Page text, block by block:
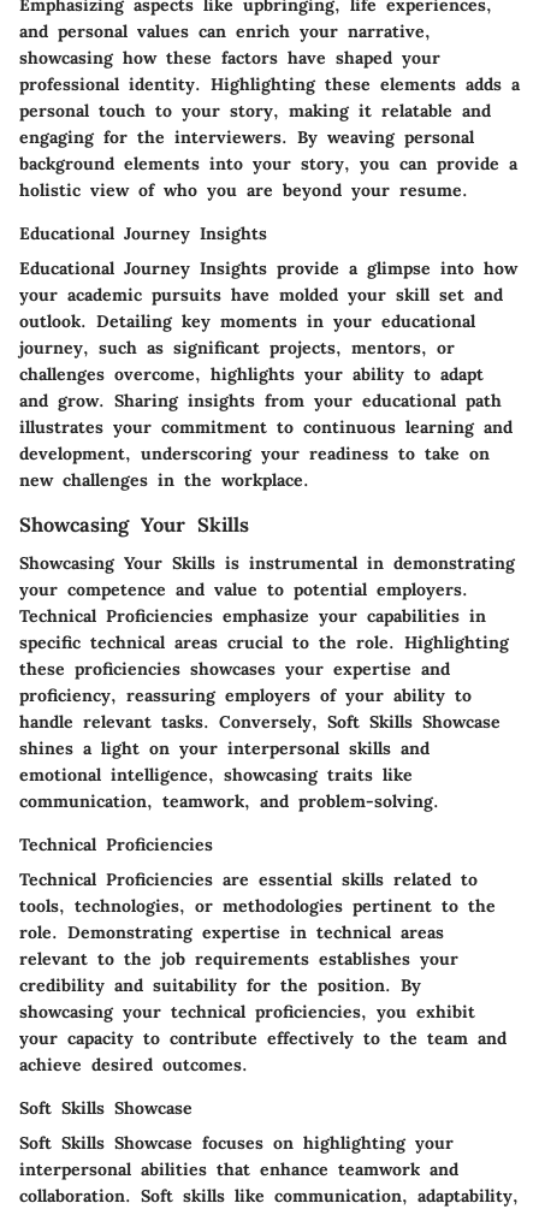
and personal values can enrich your narrative,
showcasing how these factors have shaped your
professional identity. Highlighting these elements adds a
personal touch to your story, making it relatable and
engaging for the interviewers. By weaving personal
background elements into your story, you can provide a
holistic view of who you are beyond your resume.
Educational Journey Insights
Educational Journey Insights provide a glimpse into how
your academic pursuits have molded your skill set and
outlook. Detailing key moments in your educational
journey, such as significant projects, mentors, or
challenges overcome, highlights your ability to adapt
and grow. Sharing insights from your educational path
illustrates your commitment to continuous learning and
development, underscoring your readiness to take on
new challenges in the workplace.
Showcasing Your Skills
Showcasing Your Skills is instrumental in demonstrating
your competence and value to potential employers.
Technical Proficiencies emphasize your capabilities in
specific technical areas crucial to the role. Highlighting
these proficiencies showcases your expertise and
proficiency, reassuring employers of your ability to
handle relevant tasks. Conversely, Soft Skills Showcase
shines a light on your interpersonal skills and
emotional intelligence, showcasing traits like
communication, teamwork, and problem-solving.
Technical Proficiencies
Technical Proficiencies are essential skills related to
tools, technologies, or methodologies pertinent to the
role. Demonstrating expertise in technical areas
relevant to the job requirements establishes your
credibility and suitability for the position. By
showcasing your technical proficiencies, you exhibit
your capacity to contribute effectively to the team and
achieve desired outcomes.
Soft Skills Showcase
Soft Skills Showcase focuses on highlighting your
interpersonal abilities that enhance teamwork and
collaboration. Soft skills like communication, adaptability,